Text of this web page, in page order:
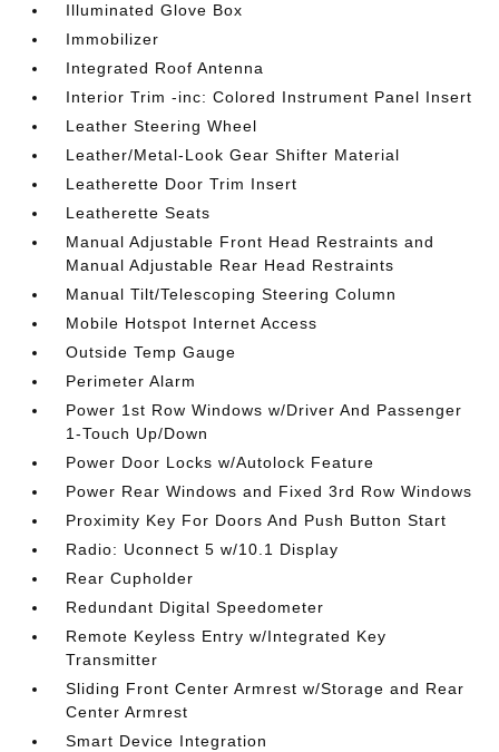
Illuminated Glove Box
Immobilizer
Integrated Roof Antenna
Interior Trim -inc: Colored Instrument Panel Insert
Leather Steering Wheel
Leather/Metal-Look Gear Shifter Material
Leatherette Door Trim Insert
Leatherette Seats
Manual Adjustable Front Head Restraints and
Manual Adjustable Rear Head Restraints
Manual Tilt/Telescoping Steering Column
Mobile Hotspot Internet Access
Outside Temp Gauge
Perimeter Alarm
Power 1st Row Windows w/Driver And Passenger
1-Touch Up/Down
Power Door Locks w/Autolock Feature
Power Rear Windows and Fixed 3rd Row Windows
Proximity Key For Doors And Push Button Start
Radio: Uconnect 5 w/10.1 Display
Rear Cupholder
Redundant Digital Speedometer
Remote Keyless Entry w/Integrated Key
Transmitter
Sliding Front Center Armrest w/Storage and Rear
Center Armrest
Smart Device Integration